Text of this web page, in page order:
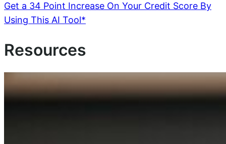
Get a 34 Point Increase On Your Credit Score By
Using This AI Tool*
Resources